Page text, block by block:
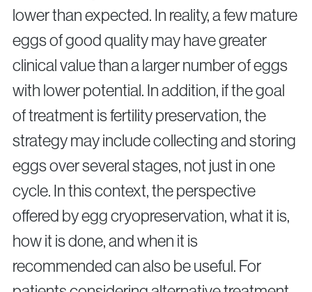
lower than expected. In reality, a few mature
eggs of good quality may have greater
clinical value than a larger number of eggs
with lower potential. In addition, if the goal
of treatment is fertility preservation, the
strategy may include collecting and storing
eggs over several stages, not just in one
cycle. In this context, the perspective
offered by egg cryopreservation, what it is,
how it is done, and when it is
recommended can also be useful. For